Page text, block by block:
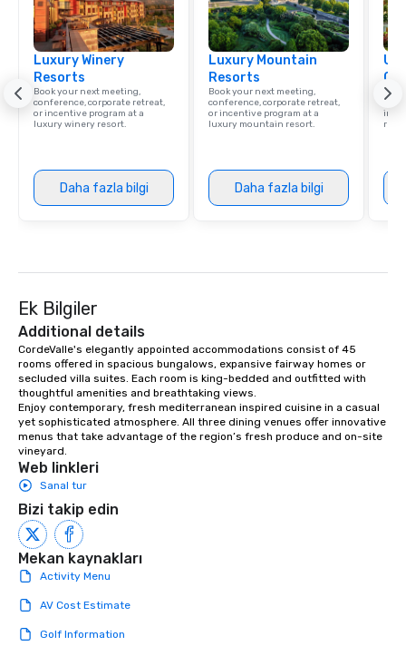
Luxury Winery
Resorts
Book your next meeting,
conference, corporate retreat,
or incentive program at a
luxury winery resort.
Daha fazla bilgi
Luxury Mountain
Resorts
Book your next meeting,
conference, corporate retreat,
or incentive program at a
luxury mountain resort.
Daha fazla bilgi
Find
Ek Bilgiler
Additional details
CordeValle's elegantly appointed accommodations consist of 45
rooms offered in spacious bungalows, expansive fairway homes or
secluded villa suites. Each room is king-bedded and outfitted with
thoughtful amenities and breathtaking views.
Enjoy contemporary, fresh mediterranean inspired cuisine in a casual
yet sophisticated atmosphere. All three dining venues offer innovative
menus that take advantage of the region’s fresh produce and on-site
vineyard.
Web linkleri
Sanal tur
Bizi takip edin
Mekan kaynakları
Activity Menu
AV Cost Estimate
Golf Information